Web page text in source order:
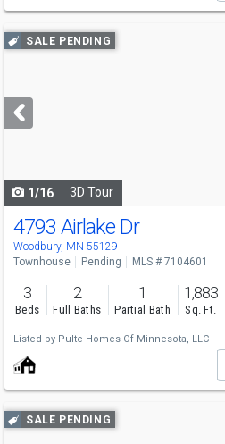
Use
previous
next
buttons
SALE PENDING
1/16 3D Tour
4793 Airlake Dr
Woodbury, MN 55129
Townhouse Pending MLS # 7104601
3
Beds
2
Full Baths
1
Partial Bath
1,883
Sq. Ft.
Listed by Pulte Homes Of Minnesota, LLC
Use
previous
SALE PENDING